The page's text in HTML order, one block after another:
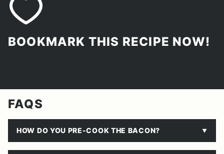
BOOKMARK THIS RECIPE NOW!
FAQS
HOW DO YOU PRE-COOK THE BACON?